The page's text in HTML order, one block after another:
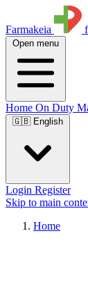
Farmakeia
Open menu
Home On Duty
🇬🇧 English
Login Register
Skip to main
Home